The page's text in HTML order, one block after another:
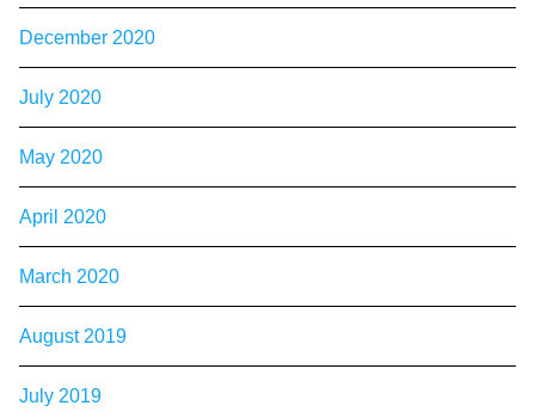
December 2020
July 2020
May 2020
April 2020
March 2020
August 2019
July 2019